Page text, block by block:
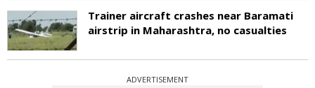
Trainer aircraft crashes near Baramati
airstrip in Maharashtra, no casualties
ADVERTISEMENT